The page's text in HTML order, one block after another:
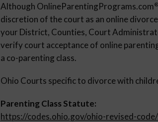
Although OnlineParentingPrograms.com®
discretion of the court as an online
your District, Counties, Court
verify court acceptance of online
a co-parenting class.
Ohio Courts specific to divorce with
Parenting Class Statute:
https://codes.ohio.gov/ohio-revised-